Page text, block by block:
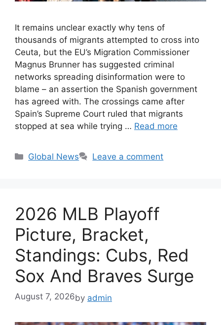
It remains unclear exactly why tens of
thousands of migrants attempted to cross into
Ceuta, but the EU’s Migration Commissioner
Magnus Brunner has suggested criminal
networks spreading disinformation were to
blame – an assertion the Spanish government
has agreed with. The crossings came after
Spain’s Supreme Court ruled that migrants
stopped at sea while trying … Read more
Categories
Global News Leave a comment
2026 MLB Playoff
Picture, Bracket,
Standings: Cubs, Red
Sox And Braves Surge
August 7, 2026by admin